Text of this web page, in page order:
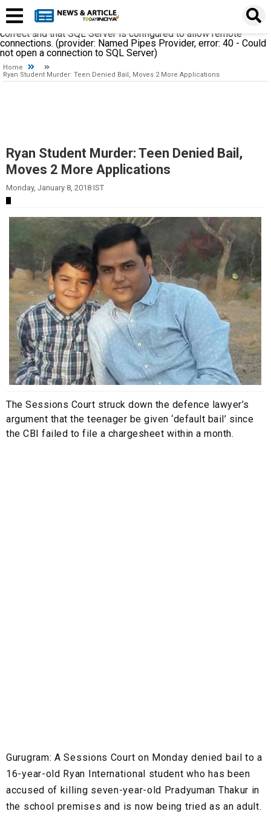
establishing a connection to SQL Server. The server was not
found or was not accessible. Verify that the instance name is
correct and that SQL Server is configured to allow remote
connections. (provider: Named Pipes Provider, error: 40 - Could
not open a connection to SQL Server)
Home
Ryan Student Murder: Teen Denied Bail, Moves 2 More Applications
Ryan Student Murder: Teen Denied Bail,
Moves 2 More Applications
Monday, January 8, 2018 IST
The Sessions Court struck down the defence lawyer’s
argument that the teenager be given ‘default bail’ since
the CBI failed to file a chargesheet within a month.
Gurugram: A Sessions Court on Monday denied bail to a
16-year-old Ryan International student who has been
accused of killing seven-year-old Pradyuman Thakur in
the school premises and is now being tried as an adult.